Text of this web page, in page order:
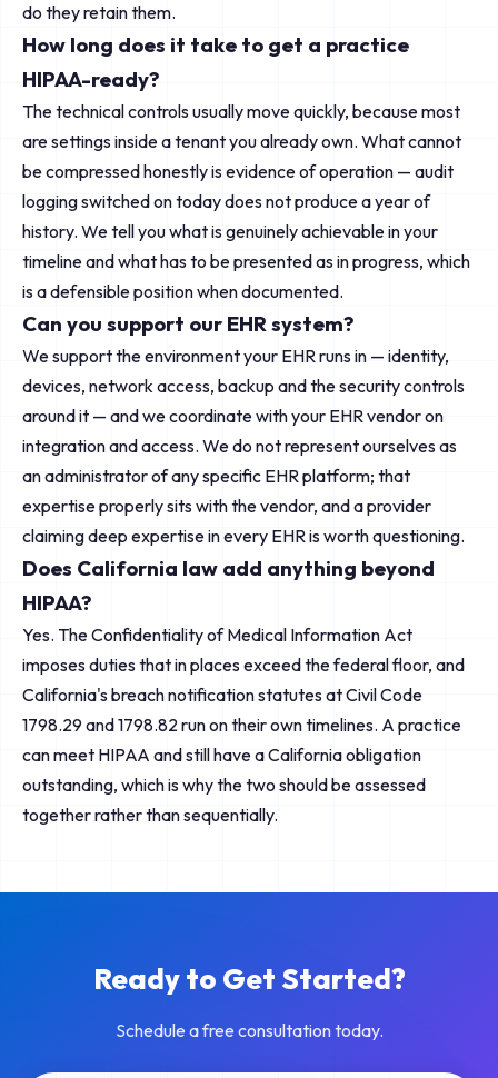
do they retain them.
How long does it take to get a practice
HIPAA-ready?
The technical controls usually move quickly, because most
are settings inside a tenant you already own. What cannot
be compressed honestly is evidence of operation — audit
logging switched on today does not produce a year of
history. We tell you what is genuinely achievable in your
timeline and what has to be presented as in progress, which
is a defensible position when documented.
Can you support our EHR system?
We support the environment your EHR runs in — identity,
devices, network access, backup and the security controls
around it — and we coordinate with your EHR vendor on
integration and access. We do not represent ourselves as
an administrator of any specific EHR platform; that
expertise properly sits with the vendor, and a provider
claiming deep expertise in every EHR is worth questioning.
Does California law add anything beyond
HIPAA?
Yes. The Confidentiality of Medical Information Act
imposes duties that in places exceed the federal floor, and
California's breach notification statutes at Civil Code
1798.29 and 1798.82 run on their own timelines. A practice
can meet HIPAA and still have a California obligation
outstanding, which is why the two should be assessed
together rather than sequentially.
Ready to Get Started?
Schedule a free consultation today.